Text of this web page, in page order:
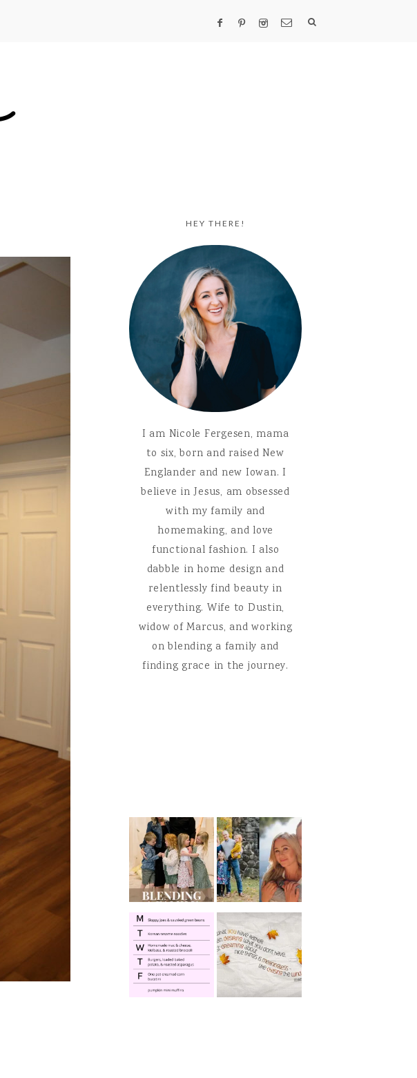
HEY THERE!
I am Nicole Fergesen, mama
to six, born and raised New
Englander and new Iowan. I
believe in Jesus, am obsessed
with my family and
homemaking, and love
functional fashion. I also
dabble in home design and
relentlessly find beauty in
everything. Wife to Dustin,
widow of Marcus, and working
on blending a family and
finding grace in the journey.